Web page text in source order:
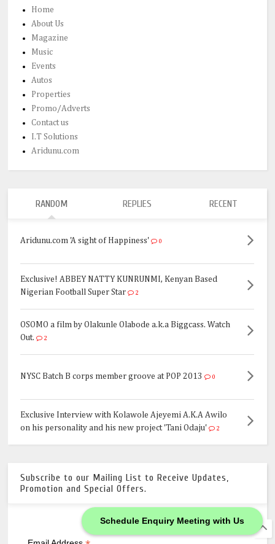
Schedule Enquiry Meeting with Us
Home
About Us
Magazine
Music
Events
Autos
Properties
Promo/Adverts
Contact us
I.T Solutions
Aridunu.com
RANDOM REPLIES RECENT
Aridunu.com 'A sight of Happiness' 0
Exclusive! ABBEY NATTY KUNRUNMI, Kenyan Based
Nigerian Football Super Star
2
OSOMO a film by Olakunle Olabode a.k.a Biggcass. Watch
Out.
2
NYSC Batch B corps member groove at POP 2013 0
Exclusive Interview with Kolawole Ajeyemi A.K.A Awilo
on his personality and his new project 'Tani Odaju'
2
Subscribe to our Mailing List to Receive Updates,
Promotion and Special Offers.